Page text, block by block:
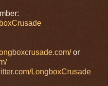
or
LongboxCrusade